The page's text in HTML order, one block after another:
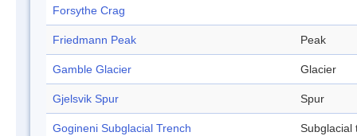
Forsythe Crag
Friedmann Peak Peak
Gamble Glacier Glacier
Gjelsvik Spur Spur
Gogineni Subglacial Trench Subglacial